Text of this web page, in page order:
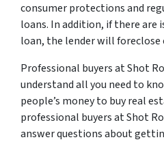
consumer protections and
loans. In addition, if there are
loan, the lender will foreclose
Professional buyers at Shot
understand all you need to
people’s money to buy real
professional buyers at Shot
answer questions about